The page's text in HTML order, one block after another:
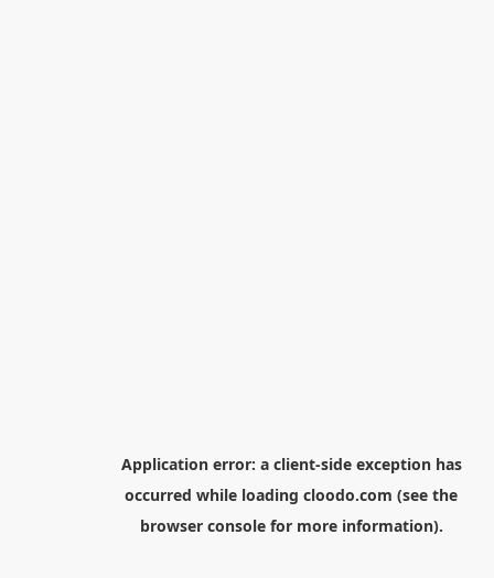
Application error: a client-side exception has
occurred while loading cloodo.com (see the
browser consolefor more information).